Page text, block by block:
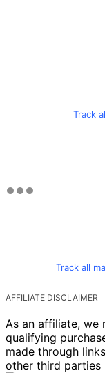
Track
Track all
AFFILIATE DISCLAIMER
As an affiliate, we
qualifying
made through
other third parties